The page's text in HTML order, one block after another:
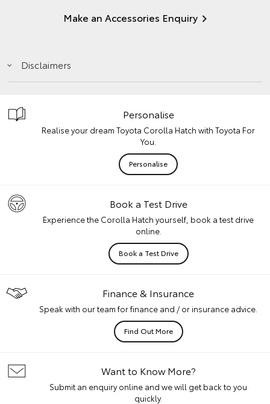
Make an Accessories Enquiry
Disclaimers
Personalise
Realise your dream Toyota Corolla Hatch with Toyota For
You.
Personalise
Book a Test Drive
Experience the Corolla Hatch yourself, book a test drive
online.
Book a Test Drive
Finance & Insurance
Speak with our team for finance and / or insurance advice.
Find Out More
Want to Know More?
Submit an enquiry online and we will get back to you
quickly.